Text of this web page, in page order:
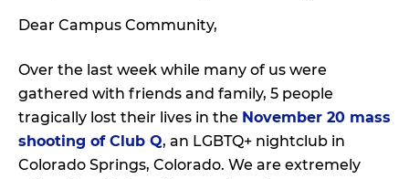
Dear Campus Community,
Over the last week while many of us were
gathered with friends and family, 5 people
tragically lost their lives in the November 20 mass
shooting of Club Q, an LGBTQ+ nightclub in
Colorado Springs, Colorado. We are extremely